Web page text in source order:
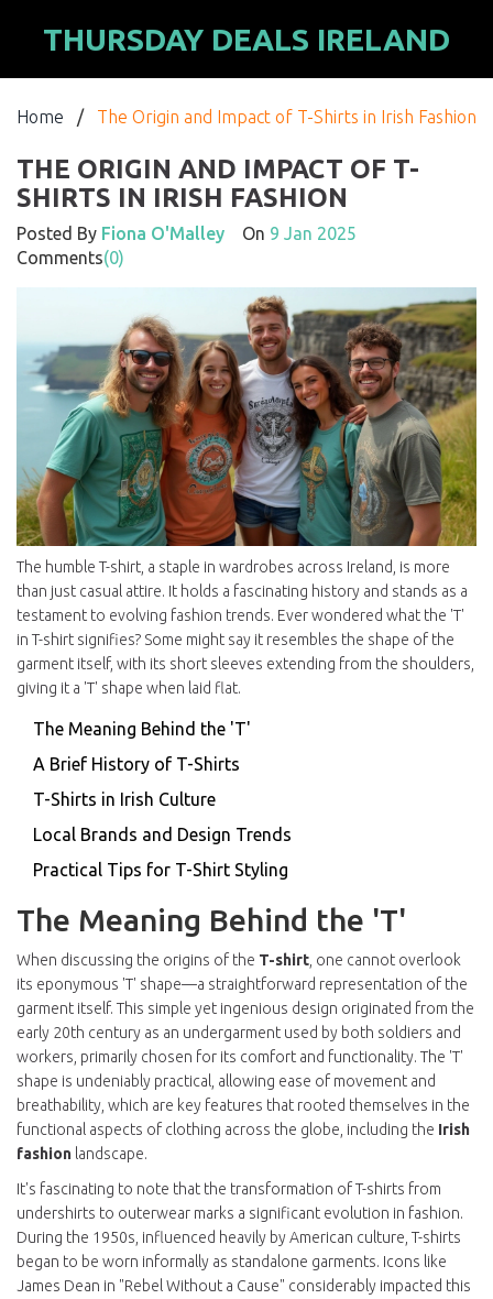
THURSDAY DEALS IRELAND
Home / The Origin and Impact of T-Shirts in Irish Fashion
THE ORIGIN AND IMPACT OF T-
SHIRTS IN IRISH FASHION
Posted By Fiona O'Malley On 9 Jan 2025
Comments(0)
The humble T-shirt, a staple in wardrobes across Ireland, is more
than just casual attire. It holds a fascinating history and stands as a
testament to evolving fashion trends. Ever wondered what the 'T'
in T-shirt signifies? Some might say it resembles the shape of the
garment itself, with its short sleeves extending from the shoulders,
giving it a 'T' shape when laid flat.
The Meaning Behind the 'T'
A Brief History of T-Shirts
T-Shirts in Irish Culture
Local Brands and Design Trends
Practical Tips for T-Shirt Styling
The Meaning Behind the 'T'
When discussing the origins of the T-shirt , one cannot overlook
its eponymous 'T' shape—a straightforward representation of the
garment itself. This simple yet ingenious design originated from the
early 20th century as an undergarment used by both soldiers and
workers, primarily chosen for its comfort and functionality. The 'T'
shape is undeniably practical, allowing ease of movement and
breathability, which are key features that rooted themselves in the
functional aspects of clothing across the globe, including the Irish
fashion landscape.
It's fascinating to note that the transformation of T-shirts from
undershirts to outerwear marks a significant evolution in fashion.
During the 1950s, influenced heavily by American culture, T-shirts
began to be worn informally as standalone garments. Icons like
James Dean in "Rebel Without a Cause" considerably impacted this